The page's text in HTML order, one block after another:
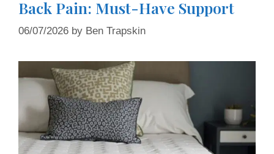
Back Pain: Must-Have Support
06/07/2026 by Ben Trapskin